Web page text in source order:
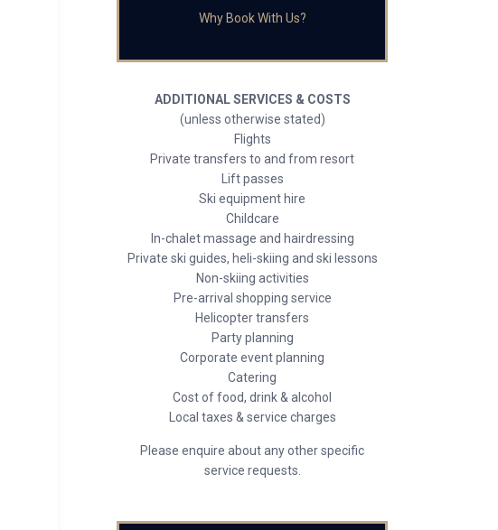
Why Book With Us?
ADDITIONAL SERVICES & COSTS
(unless otherwise stated)
Flights
Private transfers to and from resort
Lift passes
Ski equipment hire
Childcare
In-chalet massage and hairdressing
Private ski guides, heli-skiing and ski lessons
Non-skiing activities
Pre-arrival shopping service
Helicopter transfers
Party planning
Corporate event planning
Catering
Cost of food, drink & alcohol
Local taxes & service charges
Please enquire about any other specific
service requests.